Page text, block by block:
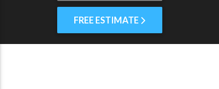
FREE ESTIMATE